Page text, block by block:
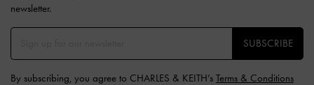
newsletter.
SUBSCRIBE
By subscribing, you agree to CHARLES & KEITH’s Terms & Conditions